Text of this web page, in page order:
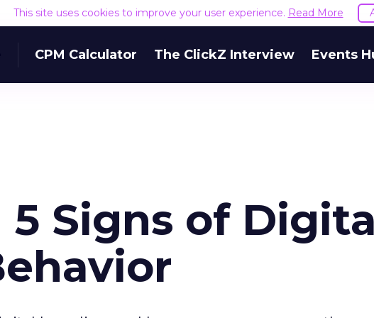
This site uses cookies to improve your user experience. Read More
CPM Calculator The ClickZ Interview Events
Signs of